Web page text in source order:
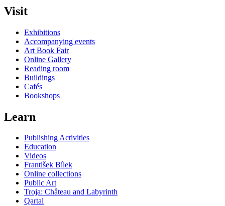
Visit
Exhibitions
Accompanying events
Art Book Fair
Online Gallery
Reading room
Buildings
Cafés
Bookshops
Learn
Publishing Activities
Education
Videos
František Bílek
Online collections
Public Art
Troja: Château and Labyrinth
Qartal